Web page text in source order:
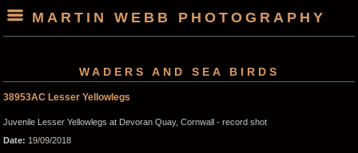
MARTIN WEBB PHOTOGRAPHY
WADERS AND SEA BIRDS
38953AC Lesser Yellowlegs
Juvenile Lesser Yellowlegs at Devoran Quay, Cornwall - record shot
Date: 19/09/2018